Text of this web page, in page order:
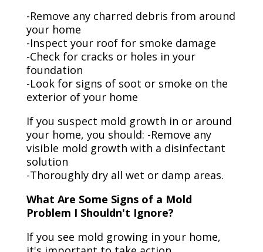
-Remove any charred debris from around
your home
-Inspect your roof for smoke damage
-Check for cracks or holes in your
foundation
-Look for signs of soot or smoke on the
exterior of your home
If you suspect mold growth in or around
your home, you should: -Remove any
visible mold growth with a disinfectant
solution
-Thoroughly dry all wet or damp areas.
What Are Some Signs of a Mold
Problem I Shouldn't Ignore?
If you see mold growing in your home,